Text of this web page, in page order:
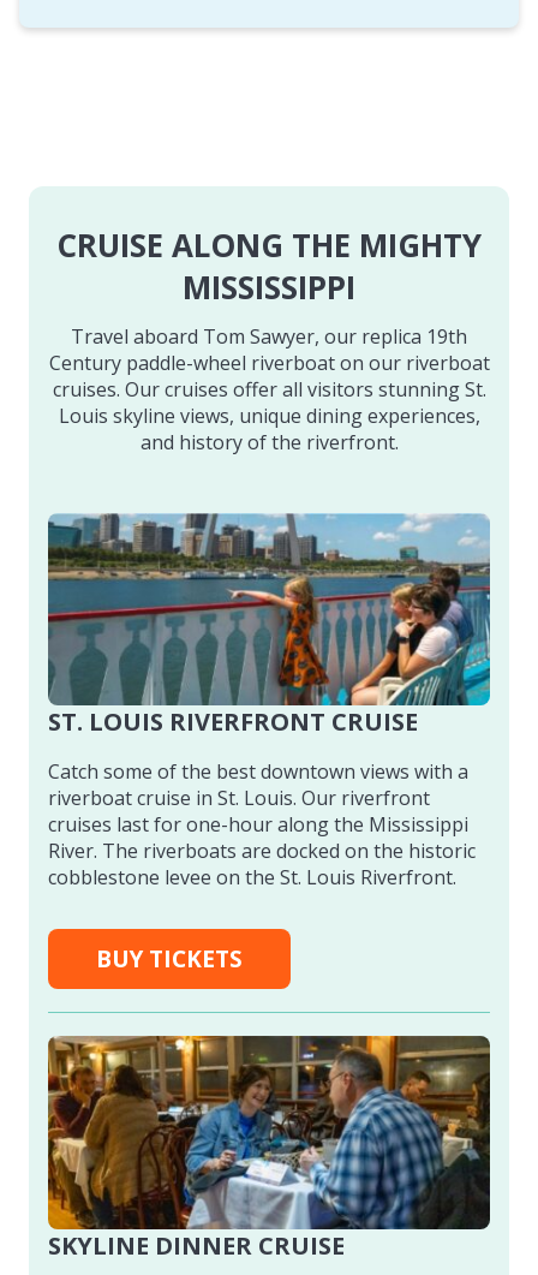
CRUISE ALONG THE MIGHTY
MISSISSIPPI
Travel aboard Tom Sawyer, our replica 19th
Century paddle-wheel riverboat on our riverboat
cruises. Our cruises offer all visitors stunning St.
Louis skyline views, unique dining experiences,
and history of the riverfront.
ST. LOUIS RIVERFRONT CRUISE
Catch some of the best downtown views with a
riverboat cruise in St. Louis. Our riverfront
cruises last for one-hour along the Mississippi
River. The riverboats are docked on the historic
cobblestone levee on the St. Louis Riverfront.
BUY TICKETS
SKYLINE DINNER CRUISE